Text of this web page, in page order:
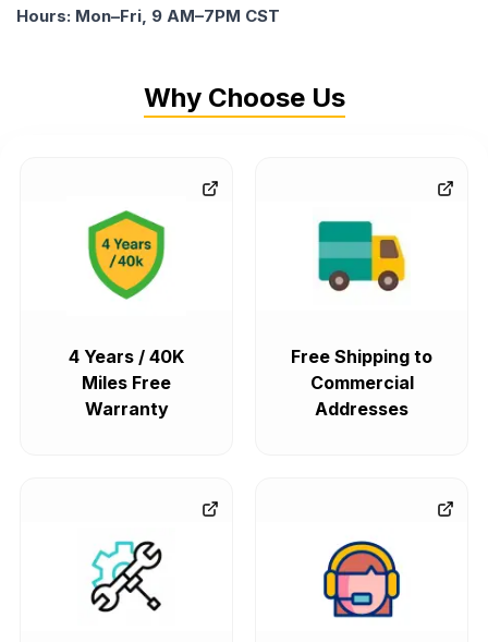
Hours: Mon–Fri, 9 AM–7PM CST
Why Choose Us
4 Years / 40K
Miles Free
Warranty
Free Shipping to
Commercial
Addresses